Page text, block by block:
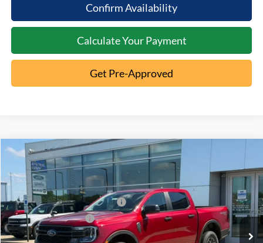
Confirm Availability
Calculate Your Payment
Get Pre-Approved
2026Ford RangerXLT
Special Offer
1FTER4HH1TLE41362 5T26-187
In Stock Ext.
MSRP:
$44,170
Documentation Fee:
+$398
SSE Down Payment Assistance
-$1,000
Retail Customer Cash
-$1,000
Compare Vehicle